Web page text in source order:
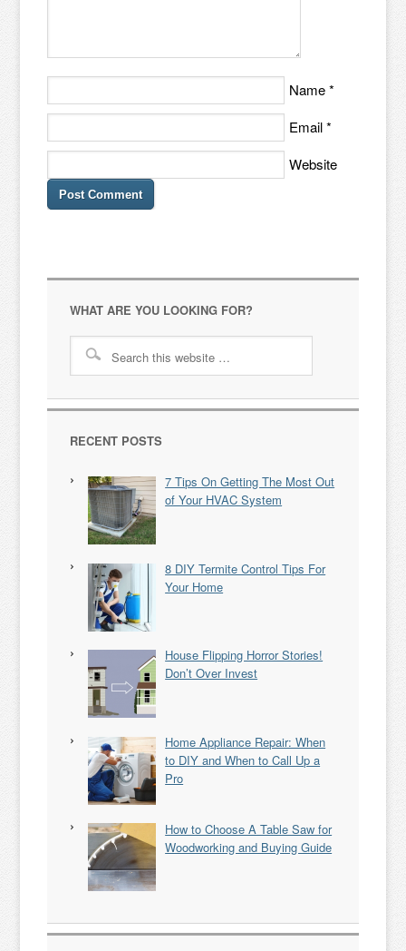
Name *
Email *
Website
WHAT ARE YOU LOOKING FOR?
RECENT POSTS
7 Tips On Getting The Most Out
of Your HVAC System
8 DIY Termite Control Tips For
Your Home
House Flipping Horror Stories!
Don’t Over Invest
Home Appliance Repair: When
to DIY and When to Call Up a
Pro
How to Choose A Table Saw for
Woodworking and Buying Guide